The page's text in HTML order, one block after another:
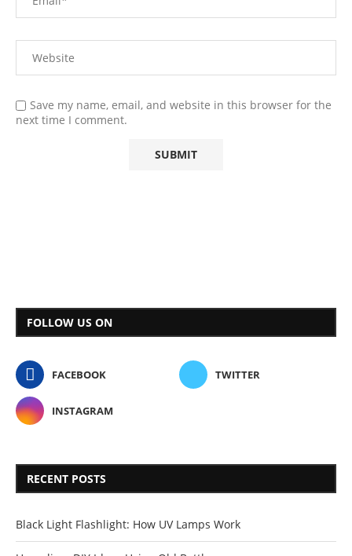
Save my name, email, and website in this browser for the
next time I comment.
FOLLOW US ON
FACEBOOK TWITTER
INSTAGRAM
RECENT POSTS
Black Light Flashlight: How UV Lamps Work